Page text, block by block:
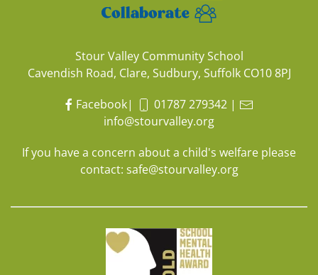
Stour Valley Community School
Cavendish Road, Clare, Sudbury, Suffolk CO10 8PJ
Facebook| 01787 279342|
info@stourvalley.org
If you have a concern about a child's welfare please
contact: safe@stourvalley.org